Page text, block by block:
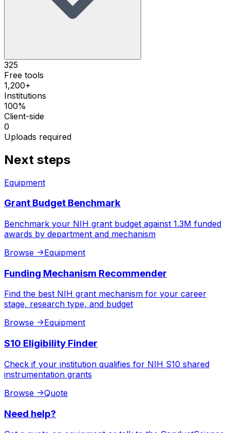
325
Free tools
1,200+
Institutions
100%
Client-side
0
Uploads required
Next steps
Equipment
Grant Budget Benchmark
Benchmark your NIH grant budget against 1.3M funded
awards by department and mechanism
Browse ->Equipment
Funding Mechanism Recommender
Find the best NIH grant mechanism for your career
stage, research type, and budget
Browse ->Equipment
S10 Eligibility Finder
Check if your institution qualifies for NIH S10 shared
instrumentation grants
Browse ->Quote
Need help?